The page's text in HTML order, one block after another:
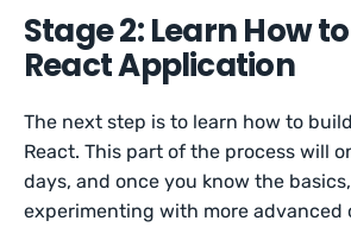
Stage 2: Learn How
React Application
The next step is to learn how to
React. This part of the process will
days, and once you know the
experimenting with more advanced